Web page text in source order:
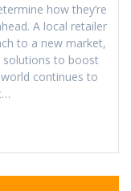
how they’re
A local retailer
to a new market,
solutions to boost
continues to